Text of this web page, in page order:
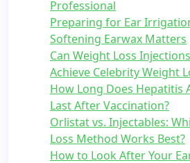
Professional
Preparing for Ear
Softening Earwax Matters
Can Weight Loss
Achieve Celebrity Weight
How Long Does Hepatitis
Last After Vaccination?
Orlistat vs. Injectables:
Loss Method Works Best?
How to Look After Your